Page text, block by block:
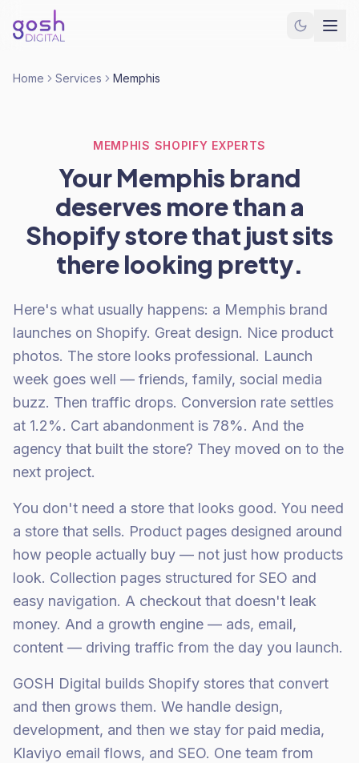
Home Services Memphis
MEMPHIS SHOPIFY EXPERTS
Your Memphis brand
deserves more than a
Shopify store that just sits
there looking pretty.
Here's what usually happens: a Memphis brand
launches on Shopify. Great design. Nice product
photos. The store looks professional. Launch
week goes well — friends, family, social media
buzz. Then traffic drops. Conversion rate settles
at 1.2%. Cart abandonment is 78%. And the
agency that built the store? They moved on to the
next project.
You don't need a store that looks good. You need
a store that sells. Product pages designed around
how people actually buy — not just how products
look. Collection pages structured for SEO and
easy navigation. A checkout that doesn't leak
money. And a growth engine — ads, email,
content — driving traffic from the day you launch.
GOSH Digital builds Shopify stores that convert
and then grows them. We handle design,
development, and then we stay for paid media,
Klaviyo email flows, and SEO. One team from